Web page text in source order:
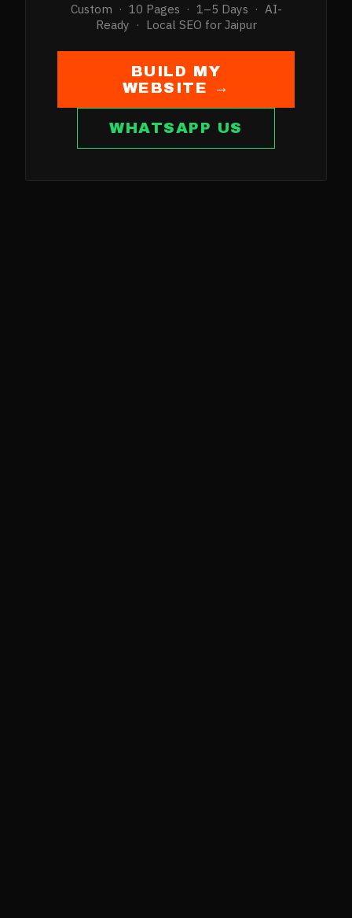
Custom · 10 Pages · 1–5 Days · AI-
Ready · Local SEO for Jaipur
BUILD MY
WEBSITE →
WHATSAPP US